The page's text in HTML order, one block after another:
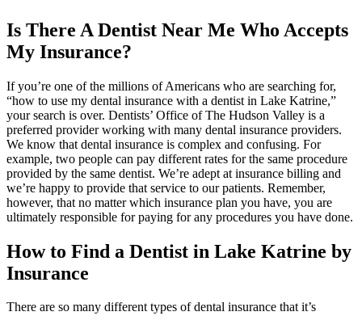
Is There A Dentist Near Me Who Accepts
My Insurance?
If you’re one of the millions of Americans who are searching for,
“how to use my dental insurance with a dentist in Lake Katrine,”
your search is over. Dentists’ Office of The Hudson Valley is a
preferred provider working with many dental insurance providers.
We know that dental insurance is complex and confusing. For
example, two people can pay different rates for the same procedure
provided by the same dentist. We’re adept at insurance billing and
we’re happy to provide that service to our patients. Remember,
however, that no matter which insurance plan you have, you are
ultimately responsible for paying for any procedures you have done.
How to Find a Dentist in Lake Katrine by
Insurance
There are so many different types of dental insurance that it’s